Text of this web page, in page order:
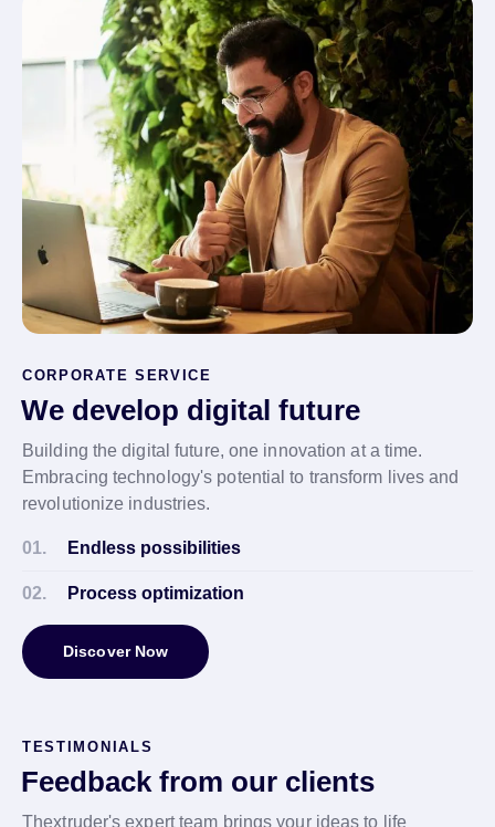
CORPORATE SERVICE
We develop digital future
Building the digital future, one innovation at a time.
Embracing technology's potential to transform lives and
revolutionize industries.
01. Endless possibilities
02. Process optimization
Discover Now
TESTIMONIALS
Feedback from our clients
Thextruder's expert team brings your ideas to life